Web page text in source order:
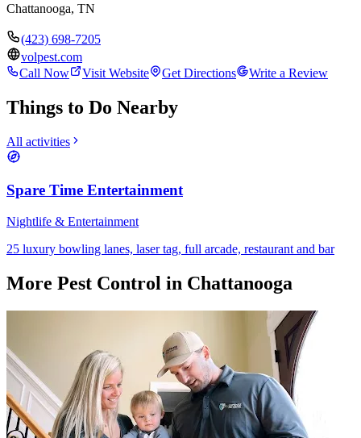
Chattanooga, TN
(423) 698-7205
volpest.com
Call Now
Visit Website Get Directions Write a Review
Things to Do Nearby
All activities
Spare Time Entertainment
Nightlife & Entertainment
25 luxury bowling lanes, laser tag, full arcade, restaurant and bar
More Pest Control in Chattanooga